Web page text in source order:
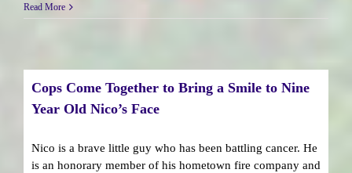
Read More
Cops Come Together to Bring a Smile to Nine
Year Old Nico’s Face
Nico is a brave little guy who has been battling cancer. He
is an honorary member of his hometown fire company and